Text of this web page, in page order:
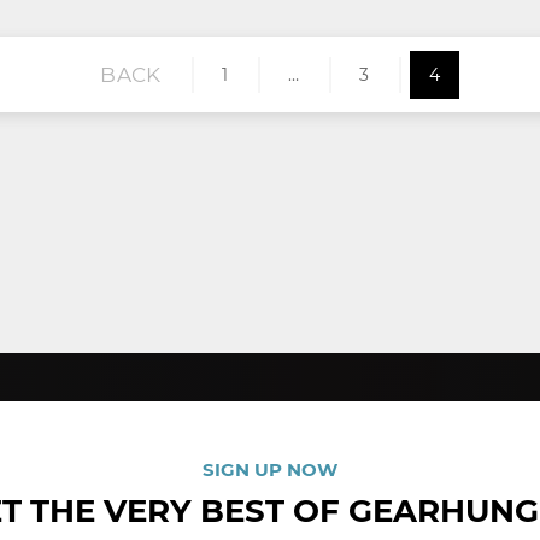
BACK 1 … 3 4
SIGN UP NOW
THE VERY BEST OF